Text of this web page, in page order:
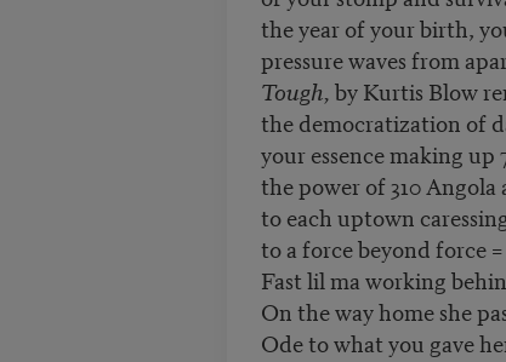
the year of your birth,
pressure waves from
Tough,by Kurtis Blow
the democratization of
your essence making up
the power of 310
to each uptown
to a force beyond force
Fast lil ma working
On the way home she
Ode to what you gave